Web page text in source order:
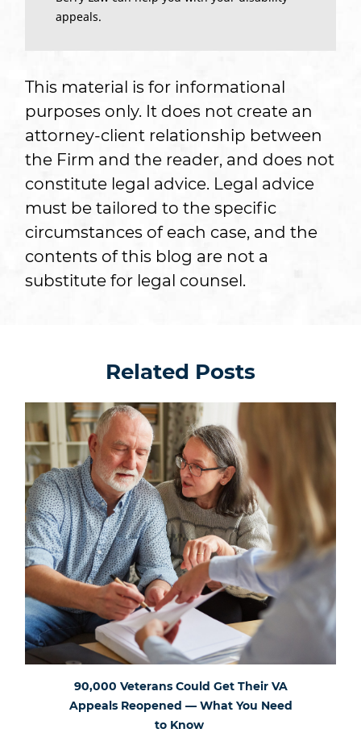
appeals.
This material is for informational
purposes only. It does not create an
attorney-client relationship between
the Firm and the reader, and does not
constitute legal advice. Legal advice
must be tailored to the specific
circumstances of each case, and the
contents of this blog are not a
substitute for legal counsel.
Related Posts
90,000 Veterans Could Get Their VA
Appeals Reopened — What You Need
to Know